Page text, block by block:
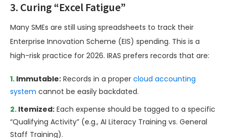
3. Curing “Excel Fatigue”
Many SMEs are still using spreadsheets to track their
Enterprise Innovation Scheme (EIS) spending. This is a
high-risk practice for 2026. IRAS prefers records that are:
Immutable: Records in a proper cloud accounting
system cannot be easily backdated.
Itemized: Each expense should be tagged to a specific
“Qualifying Activity” (e.g., AI Literacy Training vs. General
Staff Training).